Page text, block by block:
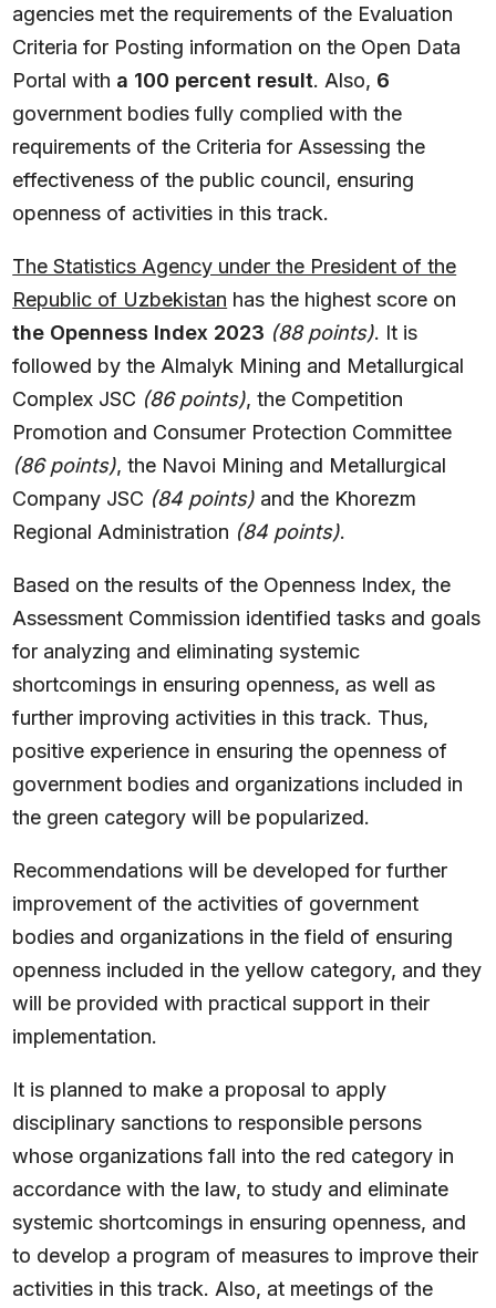
agencies met the requirements of the Evaluation
Criteria for Posting information on the Open Data
Portal with a 100 percent result. Also, 6
government bodies fully complied with the
requirements of the Criteria for Assessing the
effectiveness of the public council, ensuring
openness of activities in this track.
The Statistics Agency under the President of the
Republic of Uzbekistan has the highest score on
the Openness Index 2023 (88 points). It is
followed by the Almalyk Mining and Metallurgical
Complex JSC (86 points), the Competition
Promotion and Consumer Protection Committee
(86 points), the Navoi Mining and Metallurgical
Company JSC (84 points) and the Khorezm
Regional Administration (84 points).
Based on the results of the Openness Index, the
Assessment Commission identified tasks and goals
for analyzing and eliminating systemic
shortcomings in ensuring openness, as well as
further improving activities in this track. Thus,
positive experience in ensuring the openness of
government bodies and organizations included in
the green category will be popularized.
Recommendations will be developed for further
improvement of the activities of government
bodies and organizations in the field of ensuring
openness included in the yellow category, and they
will be provided with practical support in their
implementation.
It is planned to make a proposal to apply
disciplinary sanctions to responsible persons
whose organizations fall into the red category in
accordance with the law, to study and eliminate
systemic shortcomings in ensuring openness, and
to develop a program of measures to improve their
activities in this track. Also, at meetings of the